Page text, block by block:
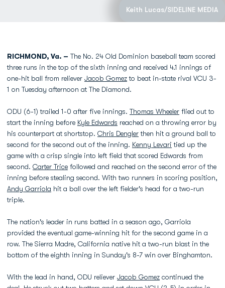
Keith Lucas/SIDELINE MEDIA
RICHMOND, Va. – The No. 24 Old Dominion baseball team scored
three runs in the top of the sixth inning and received 4.1 innings of
one-hit ball from reliever Jacob Gomezto beat in-state rival VCU 3-
1 on Tuesday afternoon at The Diamond.
ODU (6-1) trailed 1-0 after five innings. Thomas Wheeler flied out to
start the inning before Kyle Edwards reached on a throwing error by
his counterpart at shortstop. Chris Denglerthen hit a ground ball to
second for the second out of the inning. Kenny Levari tied up the
game with a crisp single into left field that scored Edwards from
second. Carter Trice followed and reached on the second error of the
inning before stealing second. With two runners in scoring position,
Andy Garriola hit a ball over the left fielder's head for a two-run
triple.
The nation's leader in runs batted in a season ago, Garriola
provided the eventual game-winning hit for the second game in a
row. The Sierra Madre, California native hit a two-run blast in the
bottom of the eighth inning in Sunday's 8-7 win over Binghamton.
With the lead in hand, ODU reliever Jacob Gomez continued the